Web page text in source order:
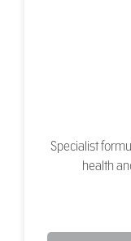
Specialist
health